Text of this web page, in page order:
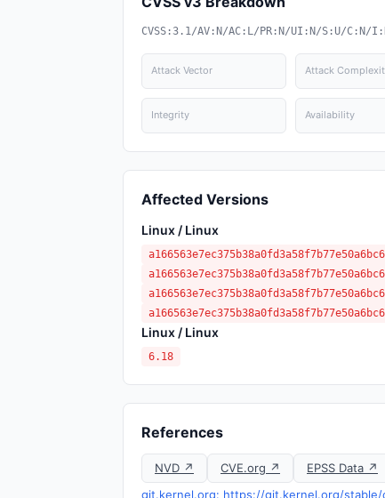
CVSS:3.1/AV:N/AC:L/PR:N/UI:N/S:U/C:N/
Attack Vector Attack
Integrity Availability
Affected Versions
Linux / Linux
Linux / Linux
6.18
References
NVD ↗ CVE.org ↗
EPSS Data ↗
git.kernel.org: https://git.kernel.org/stable/